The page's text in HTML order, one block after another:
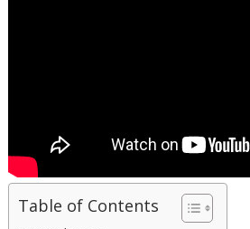
Table of Contents